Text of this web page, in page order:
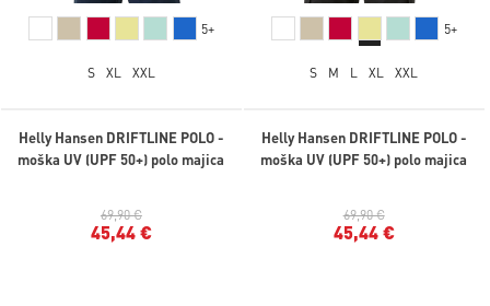
5+
S XL XXL
Helly Hansen DRIFTLINE POLO -
moška UV (UPF 50+) polo majica
69,90 €
45,44 €
5+
S M L XL XXL
Helly Hansen DRIFTLINE POLO -
moška UV (UPF 50+) polo majica
69,90 €
45,44 €